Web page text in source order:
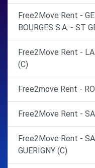
Free2Move Rent -
BOURGES S.A. - ST
Free2Move Rent -
(C)
Free2move Rent -
Free2Move Rent -
Free2Move Rent -
GUERIGNY (C)